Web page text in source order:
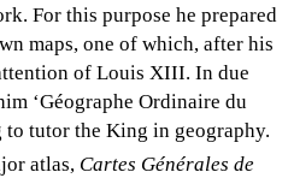
For this purpose he prepared
maps, one of which, after his
of Louis XIII. In due
‘Géographe Ordinaire du
tutor the King in geography.
atlas, Cartes Générales de